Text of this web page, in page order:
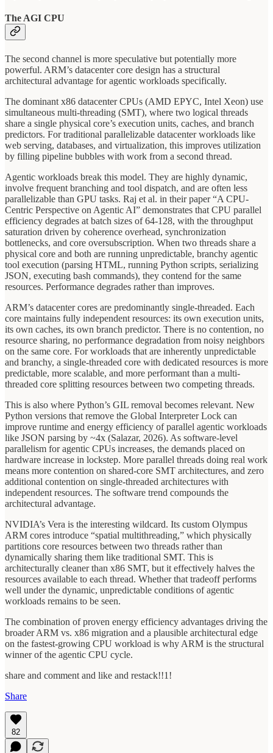
The AGI CPU
The second channel is more speculative but potentially more
powerful. ARM’s datacenter core design has a structural
architectural advantage for agentic workloads specifically.
The dominant x86 datacenter CPUs (AMD EPYC, Intel Xeon) use
simultaneous multi-threading (SMT), where two logical threads
share a single physical core’s execution units, caches, and branch
predictors. For traditional parallelizable datacenter workloads like
web serving, databases, and virtualization, this improves utilization
by filling pipeline bubbles with work from a second thread.
Agentic workloads break this model. They are highly dynamic,
involve frequent branching and tool dispatch, and are often less
parallelizable than GPU tasks. Raj et al. in their paper “A CPU-
Centric Perspective on Agentic AI” demonstrates that CPU parallel
efficiency degrades at batch sizes of 64-128, with the throughput
saturation driven by coherence overhead, synchronization
bottlenecks, and core oversubscription. When two threads share a
physical core and both are running unpredictable, branchy agentic
tool execution (parsing HTML, running Python scripts, serializing
JSON, executing bash commands), they contend for the same
resources. Performance degrades rather than improves.
ARM’s datacenter cores are predominantly single-threaded. Each
core maintains fully independent resources: its own execution units,
its own caches, its own branch predictor. There is no contention, no
resource sharing, no performance degradation from noisy neighbors
on the same core. For workloads that are inherently unpredictable
and branchy, a single-threaded core with dedicated resources is more
predictable, more scalable, and more performant than a multi-
threaded core splitting resources between two competing threads.
This is also where Python’s GIL removal becomes relevant. New
Python versions that remove the Global Interpreter Lock can
improve runtime and energy efficiency of parallel agentic workloads
like JSON parsing by ~4x (Salazar, 2026). As software-level
parallelism for agentic CPUs increases, the demands placed on
hardware increase in lockstep. More parallel threads doing real work
means more contention on shared-core SMT architectures, and zero
additional contention on single-threaded architectures with
independent resources. The software trend compounds the
architectural advantage.
NVIDIA’s Vera is the interesting wildcard. Its custom Olympus
ARM cores introduce “spatial multithreading,” which physically
partitions core resources between two threads rather than
dynamically sharing them like traditional SMT. This is
architecturally cleaner than x86 SMT, but it effectively halves the
resources available to each thread. Whether that tradeoff performs
well under the dynamic, unpredictable conditions of agentic
workloads remains to be seen.
The combination of proven energy efficiency advantages driving the
broader ARM vs. x86 migration and a plausible architectural edge
on the fastest-growing CPU workload is why ARM is the structural
winner of the agentic CPU cycle.
share and comment and like and restack!!1!
Share
82